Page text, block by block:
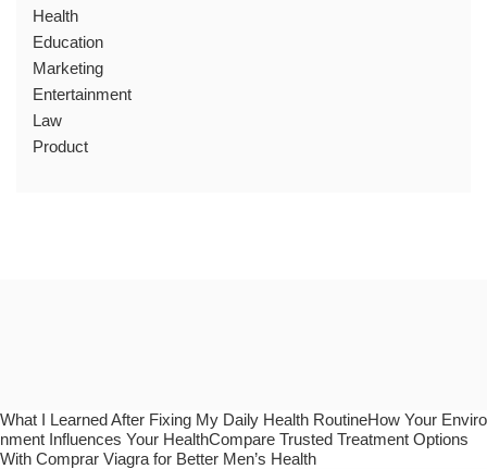
Health
Education
Marketing
Entertainment
Law
Product
What I Learned After Fixing My Daily Health RoutineHow Your Enviro
nment Influences Your HealthCompare Trusted Treatment Options
With Comprar Viagra for Better Men’s Health